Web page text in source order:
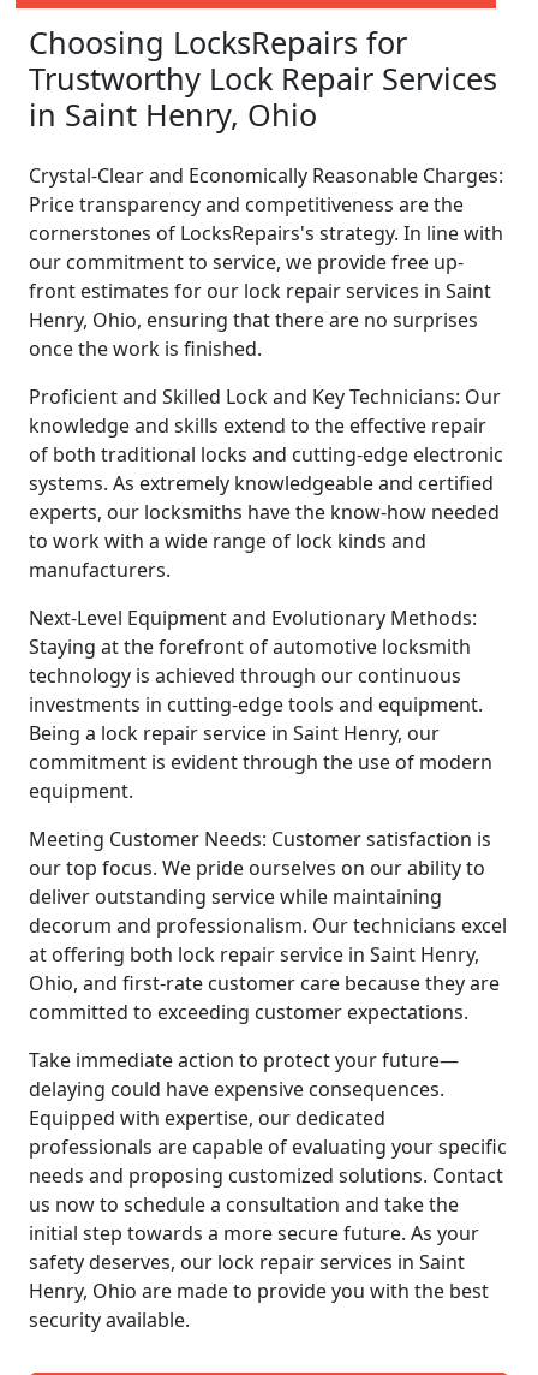
Choosing LocksRepairs for
Trustworthy Lock Repair Services
in Saint Henry, Ohio
Crystal-Clear and Economically Reasonable Charges:
Price transparency and competitiveness are the
cornerstones of LocksRepairs's strategy. In line with
our commitment to service, we provide free up-
front estimates for our lock repair services in Saint
Henry, Ohio, ensuring that there are no surprises
once the work is finished.
Proficient and Skilled Lock and Key Technicians: Our
knowledge and skills extend to the effective repair
of both traditional locks and cutting-edge electronic
systems. As extremely knowledgeable and certified
experts, our locksmiths have the know-how needed
to work with a wide range of lock kinds and
manufacturers.
Next-Level Equipment and Evolutionary Methods:
Staying at the forefront of automotive locksmith
technology is achieved through our continuous
investments in cutting-edge tools and equipment.
Being a lock repair service in Saint Henry, our
commitment is evident through the use of modern
equipment.
Meeting Customer Needs: Customer satisfaction is
our top focus. We pride ourselves on our ability to
deliver outstanding service while maintaining
decorum and professionalism. Our technicians excel
at offering both lock repair service in Saint Henry,
Ohio, and first-rate customer care because they are
committed to exceeding customer expectations.
Take immediate action to protect your future—
delaying could have expensive consequences.
Equipped with expertise, our dedicated
professionals are capable of evaluating your specific
needs and proposing customized solutions. Contact
us now to schedule a consultation and take the
initial step towards a more secure future. As your
safety deserves, our lock repair services in Saint
Henry, Ohio are made to provide you with the best
security available.